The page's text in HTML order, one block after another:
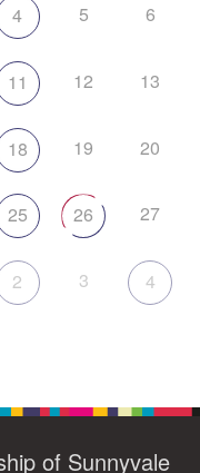
4 5 6
11 12 13
18 19 20
25 26 27
2 3 4
of Sunnyvale